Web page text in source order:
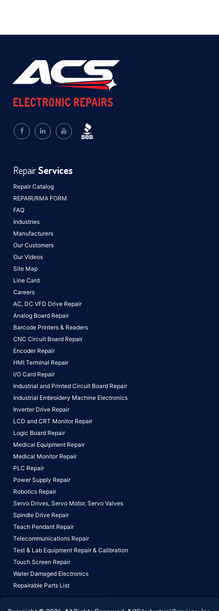
Repair Catalog
REPAIR/RMA FORM
FAQ
Industries
Manufacturers
Our Customers
Our Videos
Site Map
Line Card
Careers
RepairServices
AC, DC VFD Drive Repair
Analog Board Repair
Barcode Printers & Readers
CNC Circuit Board Repair
Encoder Repair
HMI Terminal Repair
I/O Card Repair
Industrial and Printed Circuit Board Repair
Industrial Embroidery Machine Electronics
Inverter Drive Repair
LCD and CRT Monitor Repair
Logic Board Repair
Medical Equipment Repair
Medical Monitor Repair
PLC Repair
Power Supply Repair
Robotics Repair
Servo Drives, Servo Motor, Servo Valves
Spindle Drive Repair
Teach Pendant Repair
Telecommunications Repair
Test & Lab Equipment Repair & Calibration
Touch Screen Repair
Water Damaged Electronics
Repairable Parts List